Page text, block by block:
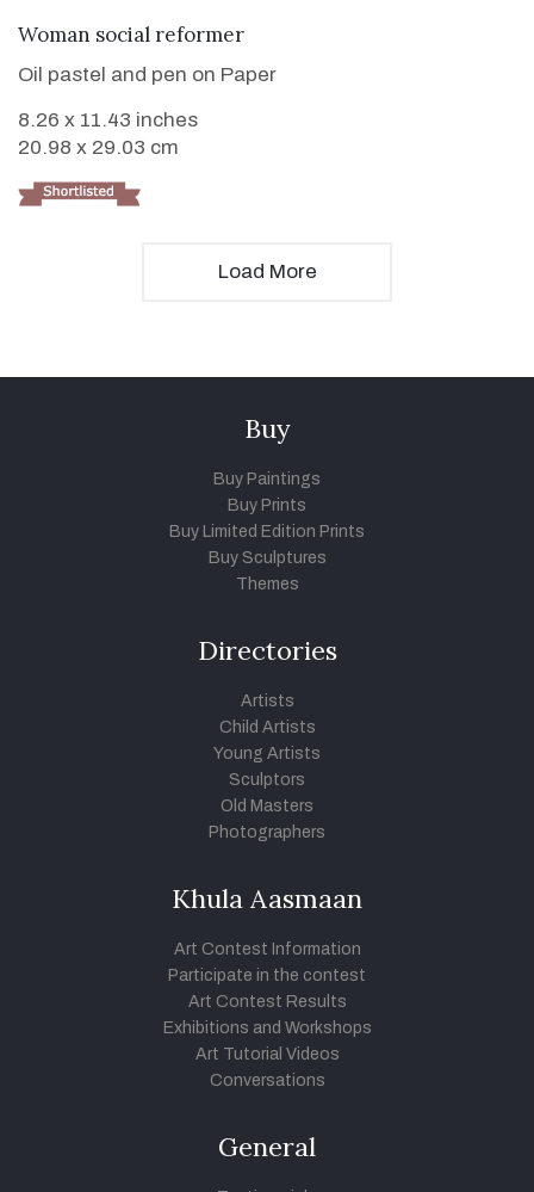
VIEW DETAILS
Woman social reformer
Oil pastel and pen on Paper
8.26 x 11.43 inches
20.98 x 29.03 cm
Load More
Buy
Buy Paintings
Buy Prints
Buy Limited Edition Prints
Buy Sculptures
Themes
Directories
Artists
Child Artists
Young Artists
Sculptors
Old Masters
Photographers
Khula Aasmaan
Art Contest Information
Participate in the contest
Art Contest Results
Exhibitions and Workshops
Art Tutorial Videos
Conversations
General